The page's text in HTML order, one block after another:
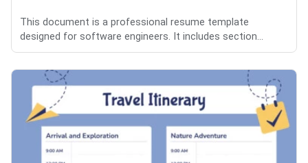
This document is a professional resume template
designed for software engineers. It includes section...